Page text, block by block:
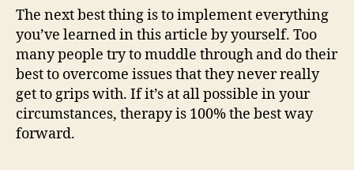
The next best thing is to implement everything
you’ve learned in this article by yourself. Too
many people try to muddle through and do their
best to overcome issues that they never really
get to grips with. If it’s at all possible in your
circumstances, therapy is 100% the best way
forward.